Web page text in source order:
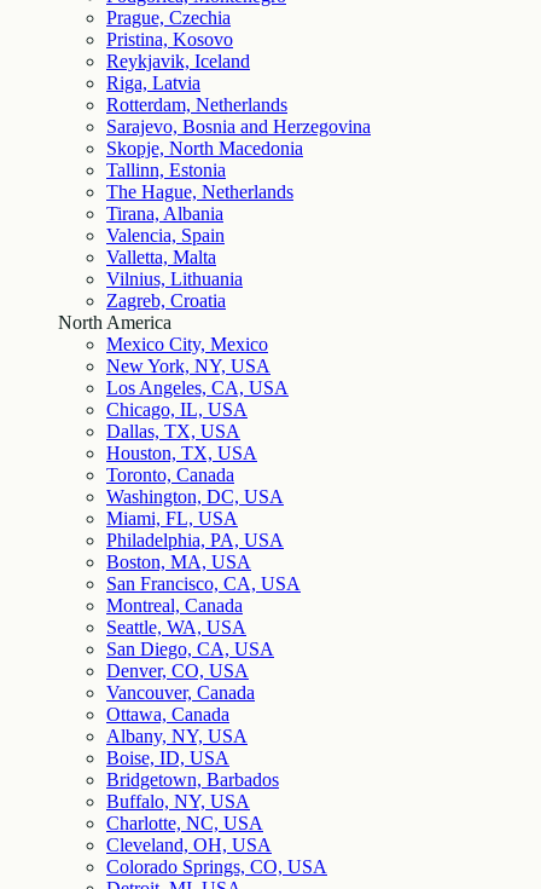
Prague, Czechia
Pristina, Kosovo
Reykjavik, Iceland
Riga, Latvia
Rotterdam, Netherlands
Sarajevo, Bosnia and Herzegovina
Skopje, North Macedonia
Tallinn, Estonia
The Hague, Netherlands
Tirana, Albania
Valencia, Spain
Valletta, Malta
Vilnius, Lithuania
Zagreb, Croatia
North America
Mexico City, Mexico
New York, NY, USA
Los Angeles, CA, USA
Chicago, IL, USA
Dallas, TX, USA
Houston, TX, USA
Toronto, Canada
Washington, DC, USA
Miami, FL, USA
Philadelphia, PA, USA
Boston, MA, USA
San Francisco, CA, USA
Montreal, Canada
Seattle, WA, USA
San Diego, CA, USA
Denver, CO, USA
Vancouver, Canada
Ottawa, Canada
Albany, NY, USA
Boise, ID, USA
Bridgetown, Barbados
Buffalo, NY, USA
Charlotte, NC, USA
Cleveland, OH, USA
Colorado Springs, CO, USA